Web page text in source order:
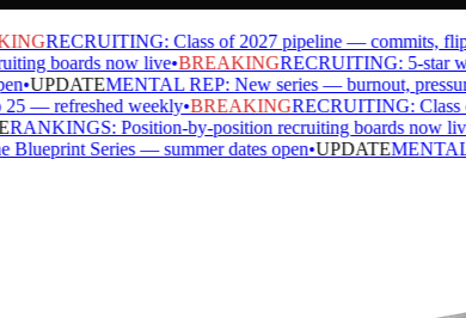
RECRUITING: Class of 2027 pipeline — commits, flips,
boards now live•BREAKINGRECRUITING: 5-star
•UPDATEMENTAL REP: New series — burnout,
— refreshed weekly•BREAKINGRECRUITING: Class
Position-by-position recruiting boards now live•
Series — summer dates open•UPDATEMENTAL